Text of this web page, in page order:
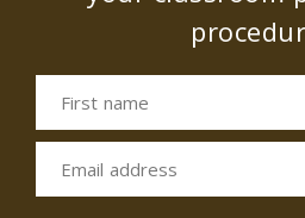
First name
Email address